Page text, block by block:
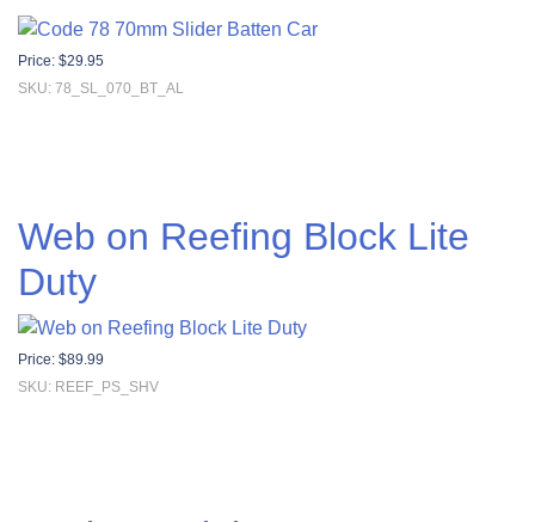
Price: $29.95
SKU: 78_SL_070_BT_AL
Web on Reefing Block Lite
Duty
Price: $89.99
SKU: REEF_PS_SHV